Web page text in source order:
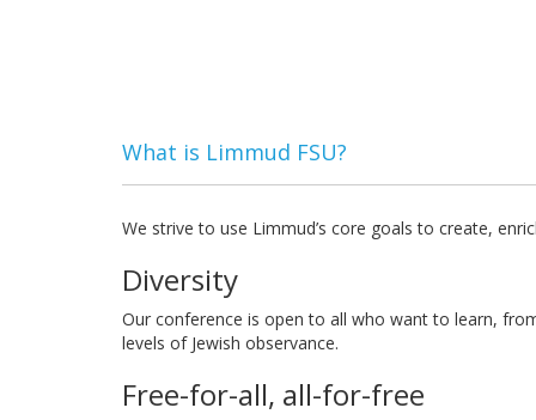
What is Limmud FSU?
We strive to use Limmud’s core goals to create,
Diversity
Our conference is open to all who want to learn,
levels of Jewish observance.
Free-for-all, all-for-free